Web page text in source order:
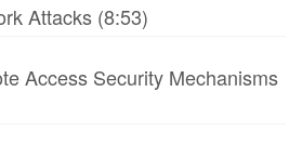
Attacks (8:53)
Access Security Mechanisms